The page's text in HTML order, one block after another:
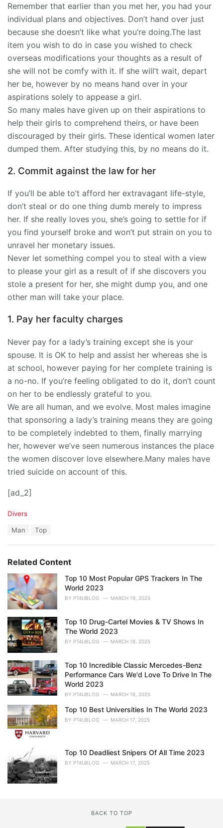
Remember that earlier than you met her, you had your
individual plans and objectives. Don’t hand over just
because she doesn’t like what you’re doing.The last
item you wish to do in case you wished to check
overseas modifications your thoughts as a result of
she will not be comfy with it. If she will’t wait, depart
her be, however by no means hand over in your
aspirations solely to appease a girl.
So many males have given up on their aspirations to
help their girls to comprehend theirs, or have been
discouraged by their girls. These identical women later
dumped them. After studying this, by no means do it.
2. Commit against the law for her
If you’ll be able to’t afford her extravagant life-style,
don’t steal or do one thing dumb merely to impress
her. If she really loves you, she’s going to settle for if
you find yourself broke and won’t put strain on you to
unravel her monetary issues.
Never let something compel you to steal with a view
to please your girl as a result of if she discovers you
stole a present for her, she might dump you, and one
other man will take your place.
1. Pay her faculty charges
Never pay for a lady’s training except she is your
spouse. It is OK to help and assist her whereas she is
at school, however paying for her complete training is
a no-no. If you’re feeling obligated to do it, don’t count
on her to be endlessly grateful to you.
We are all human, and we evolve. Most males imagine
that sponsoring a lady’s training means they are going
to be completely indebted to them, finally marrying
her, however we’ve seen numerous instances the place
the women discover love elsewhere.Many males have
tried suicide on account of this.
[ad_2]
C
o
r
i
s
Divers
:
Man Top
Related Content
Top 10 Most Popular GPS Trackers In The
World 2023
BY PT4UBLOG MARCH 19, 2025
Top 10 Drug-Cartel Movies & TV Shows In
The World 2023
BY PT4UBLOG MARCH 18, 2025
Top 10 Incredible Classic Mercedes-Benz
Performance Cars We'd Love To Drive In The
World 2023
BY PT4UBLOG MARCH 18, 2025
Top 10 Best Universities In The World 2023
BY PT4UBLOG MARCH 17, 2025
Top 10 Deadliest Snipers Of All Time 2023
BY PT4UBLOG MARCH 17, 2025
BACK TO TOP